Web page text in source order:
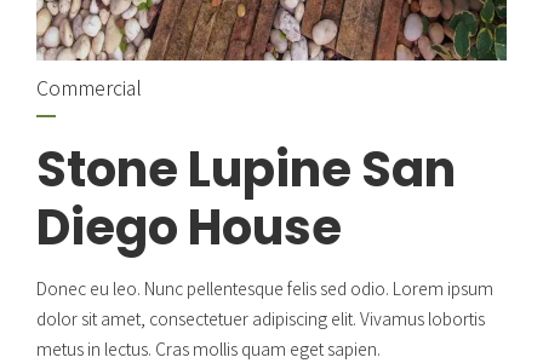
Commercial
Stone Lupine San
Diego House
Donec eu leo. Nunc pellentesque felis sed odio. Lorem ipsum
dolor sit amet, consectetuer adipiscing elit. Vivamus lobortis
metus in lectus. Cras mollis quam eget sapien.